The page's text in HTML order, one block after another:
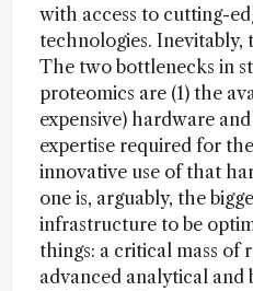
with access to cutting-
technologies. Inevitably,
The two bottlenecks in
proteomics are (1) the
expensive) hardware
expertise required for
innovative use of that
one is, arguably, the
infrastructure to be
things: a critical mass of
advanced analytical and